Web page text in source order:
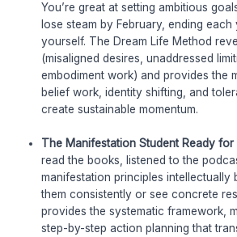
You’re great at setting ambitious
lose steam by February, ending
yourself. The Dream Life Method
(misaligned desires, unaddressed
embodiment work) and provides the
belief work, identity shifting, and
create sustainable momentum.
The Manifestation Student Ready for
read the books, listened to the
manifestation principles intellectually
them consistently or see concrete
provides the systematic framework,
step-by-step action planning that